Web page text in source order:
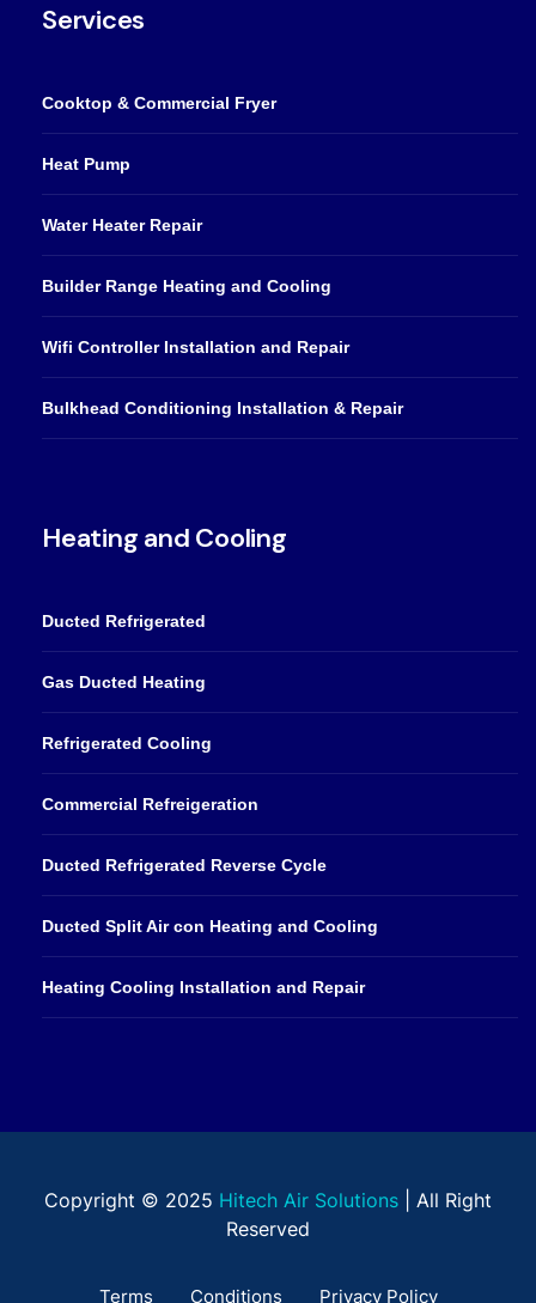
Services
Cooktop & Commercial Fryer
Heat Pump
Water Heater Repair
Builder Range Heating and Cooling
Wifi Controller Installation and Repair
Bulkhead Conditioning Installation & Repair
Heating and Cooling
Ducted Refrigerated
Gas Ducted Heating
Refrigerated Cooling
Commercial Refreigeration
Ducted Refrigerated Reverse Cycle
Ducted Split Air con Heating and Cooling
Heating Cooling Installation and Repair
Copyright © 2025 Hitech Air Solutions | All Right
Reserved
Terms Conditions Privacy Policy